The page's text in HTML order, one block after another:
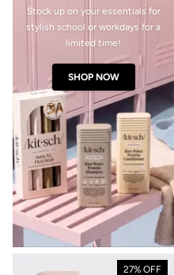
Stock up on your essentials for
stylish school or workdays for a
limited time!
SHOP NOW
27% OFF